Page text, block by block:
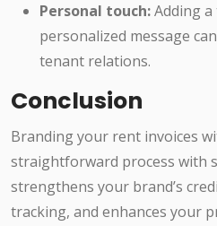
Personal touch:Adding
personalized message
tenant relations.
Conclusion
Branding your rent invoices
straightforward process with
strengthens your brand’s
tracking, and enhances your